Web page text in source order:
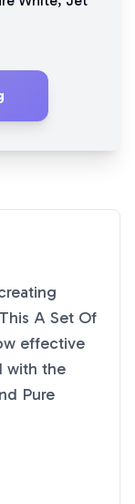
A Set Of
effective
with the
Pure